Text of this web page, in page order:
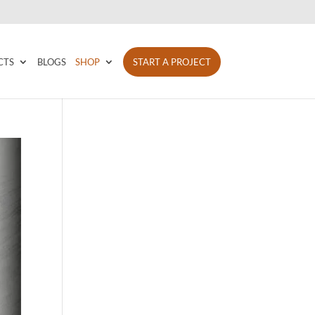
BLOGS SHOP START A PROJECT